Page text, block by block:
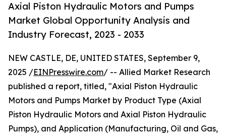
Axial Piston Hydraulic Motors and Pumps
Market Global Opportunity Analysis and
Industry Forecast, 2023 - 2033
NEW CASTLE, DE, UNITED STATES, September 9,
2025 /EINPresswire.com/ -- Allied Market Research
published a report, titled, "Axial Piston Hydraulic
Motors and Pumps Market by Product Type (Axial
Piston Hydraulic Motors and Axial Piston Hydraulic
Pumps), and Application (Manufacturing, Oil and Gas,